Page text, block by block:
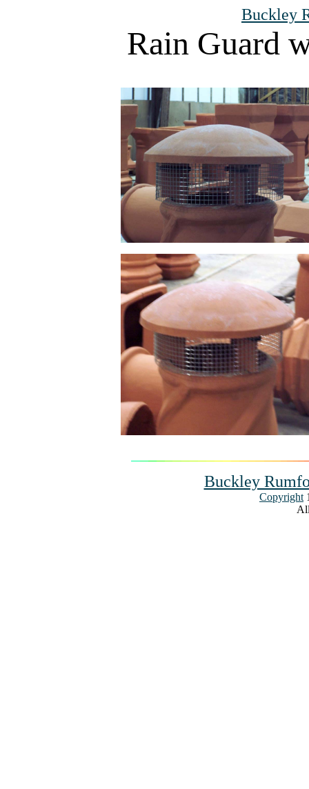
Buckley
Rain Guard
Buckley
Copyright